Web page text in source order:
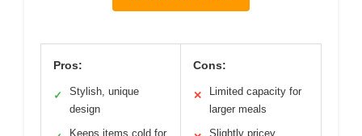
Pros:
✓
Stylish, unique
design
Keeps items cold for
Cons:
✕
Limited capacity for
larger meals
Slightly pricey